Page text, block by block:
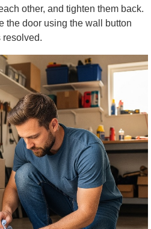
other, and tighten them back.
the door using the wall button
resolved.